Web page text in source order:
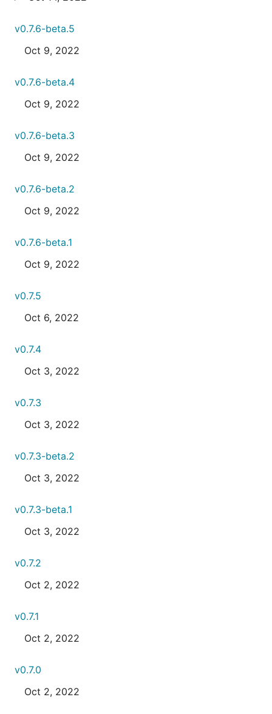
v0.7.6-beta.5
Oct 9, 2022
v0.7.6-beta.4
Oct 9, 2022
v0.7.6-beta.3
Oct 9, 2022
v0.7.6-beta.2
Oct 9, 2022
v0.7.6-beta.1
Oct 9, 2022
v0.7.5
Oct 6, 2022
v0.7.4
Oct 3, 2022
v0.7.3
Oct 3, 2022
v0.7.3-beta.2
Oct 3, 2022
v0.7.3-beta.1
Oct 3, 2022
v0.7.2
Oct 2, 2022
v0.7.1
Oct 2, 2022
v0.7.0
Oct 2, 2022